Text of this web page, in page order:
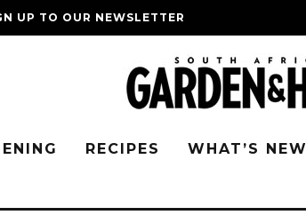
UP TO OUR NEWSLETTER
RECIPES WHAT’S NEW